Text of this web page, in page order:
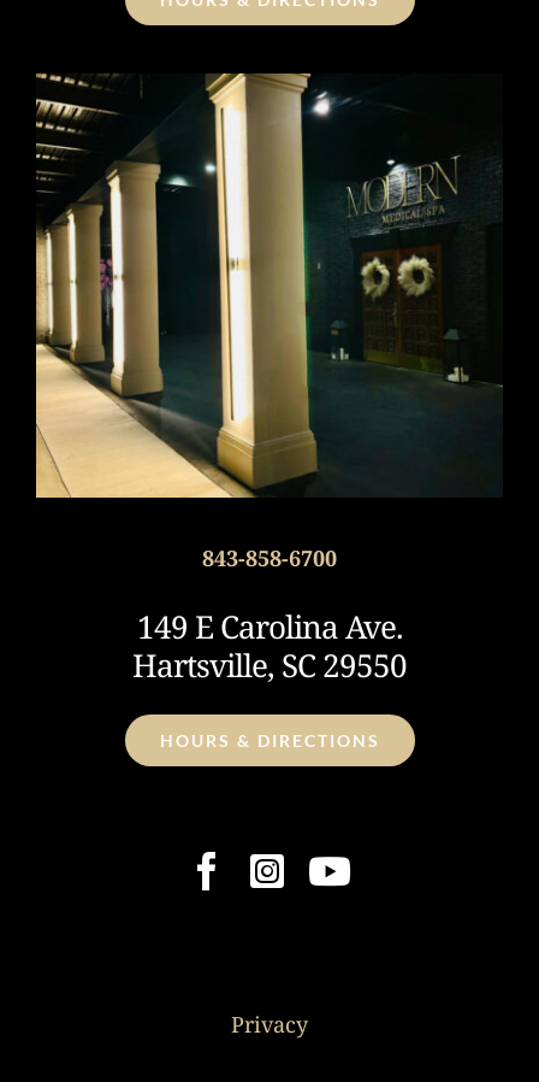
843-858-6700
149 E Carolina Ave.
Hartsville, SC 29550
HOURS & DIRECTIONS
Privacy